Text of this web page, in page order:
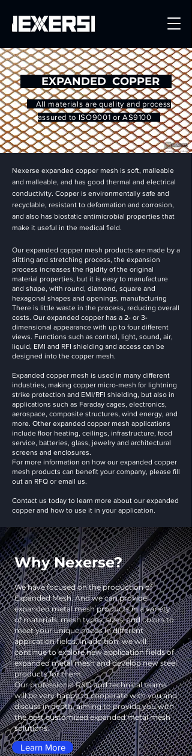
Get a Quote
EXPANDED COPPER
All materials are quality and process
assured to ISO9001 or AS9100
Nexerse expanded copper mesh is soft, malleable
and malleable, and has good thermal and electrical
conductivity. Copper is environmentally safe and
recyclable, resistant to deformation and corrosion,
and also has biostatic antimicrobial properties that
make it useful in the medical field.
Our expanded copper mesh products are made by a
slitting and stretching process, the expansion
process increases the rigidity of the original
material properties, but it is easy to manufacture
and shape, with round, diamond, square and
hexagonal shapes and openings, manufacturing
There is little waste in the process, reducing overall
costs. Our expanded copper has a 2- or 3-
dimensional appearance with up to four different
views. Functions such as control, light, sound, air,
liquid, EMI and RFI shielding and access can be
designed into the copper mesh.
Expanded copper mesh is used in many different
industries, making copper micro-mesh for lightning
strike protection and EMI/RFI shielding, but also in
applications such as Faraday cages, electronics,
aerospace, composite structures, wind energy, and
more. Other expanded copper mesh applications
include floor heating, ceilings, infrastructure, food
service, batteries, glass, jewelry and architectural
screens and enclosures.
For more information on how our expanded copper
mesh products can benefit your company, please fill
out an RFQ or email us.
Contact us today to learn more about our expanded
copper and how to use it in your application.
Why Nexerse?
We have focused on the production of
Expanded Mesh. And we can provide
expanded metal mesh products in a variety
of materials, mesh types, sizes, and colors to
meet your unique needs in different
application fields. In addition, we will
continue to explore new application fields of
expanded metal mesh and develop new steel
products for them.
Our professional R&D and technical teams
will be very happy to cooperate with you and
discuss in depth, aiming to provide you with
the best customized expanded metal mesh
solutions.
Learn More